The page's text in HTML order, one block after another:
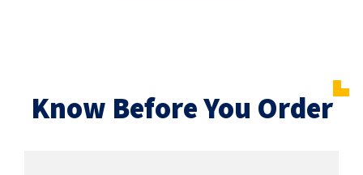
Know Before You Order